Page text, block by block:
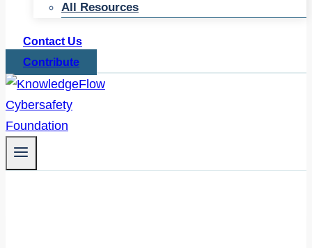
All Resources
Contact Us
Contribute